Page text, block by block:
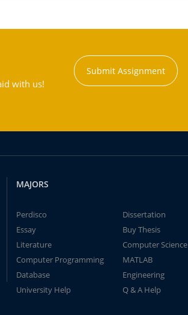
with us!
Submit Assignment
MAJORS
Perdisco
Dissertation
Essay
Buy Thesis
Literature
Computer Science
Computer Programming
MATLAB
Database
Engineering
University Help
Q & A Help